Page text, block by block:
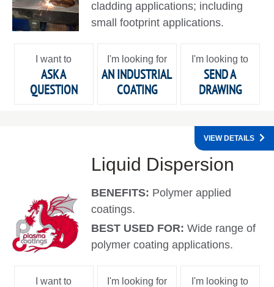
cladding applications; including
small footprint applications.
I want to
ASK A
QUESTION
I'm looking for
AN INDUSTRIAL
COATING
I'm looking to
SEND A
DRAWING
Liquid Dispersion
BENEFITS: Polymer applied
coatings.
BEST USED FOR:Wide range of
polymer coating applications.
VIEW DETAILS
I want to I'm looking for I'm looking to